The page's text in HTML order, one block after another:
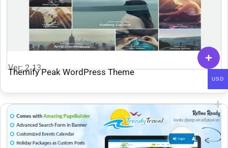
Ver: 2.13
Themify Peak WordPress Theme
USD